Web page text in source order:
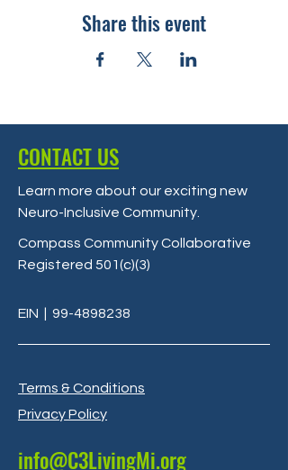
Share this event
CONTACT US
Learn more about our exciting new
Neuro-Inclusive Community
Compass Community Collaborative
Registered 501(c)(3)
EIN 99-4898238
Terms & Conditions
Privacy Policy
info@C3LivingMi.org